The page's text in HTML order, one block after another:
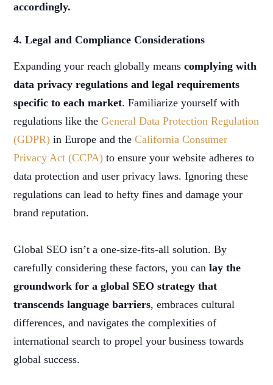
accordingly.
4. Legal and Compliance Considerations
Expanding your reach globally meanscomplying with
data privacy regulations and legal requirements
specific to each market. Familiarize yourself with
regulations like theGeneral Data Protection Regulation
(GDPR) in Europe and theCalifornia Consumer
Privacy Act (CCPA) to ensure your website adheres to
data protection and user privacy laws. Ignoring these
regulations can lead to hefty fines and damage your
brand reputation.
Global SEO isn’t a one-size-fits-all solution. By
carefully considering these factors, you canlay the
groundwork for a global SEO strategy that
transcends language barriers, embraces cultural
differences, and navigates the complexities of
international search to propel your business towards
global success.